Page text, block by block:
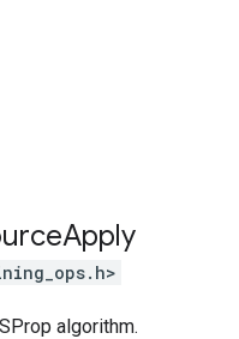
Apply
algorithm.